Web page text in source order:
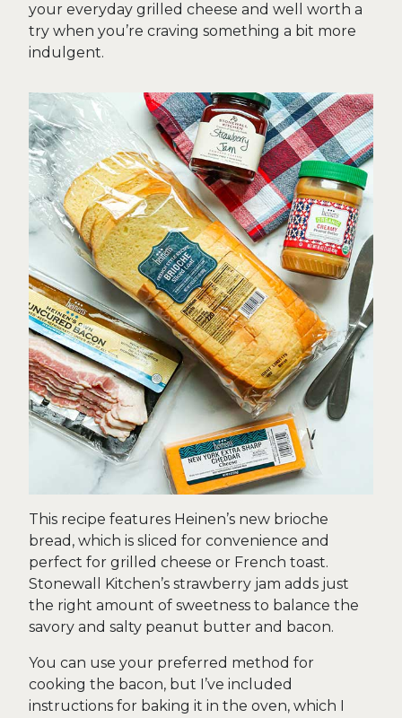
your everyday grilled cheese and well worth a
try when you’re craving something a bit more
indulgent.
This recipe features Heinen’s new brioche
bread, which is sliced for convenience and
perfect for grilled cheese or French toast.
Stonewall Kitchen’s strawberry jam adds just
the right amount of sweetness to balance the
savory and salty peanut butter and bacon.
You can use your preferred method for
cooking the bacon, but I’ve included
instructions for baking it in the oven, which I